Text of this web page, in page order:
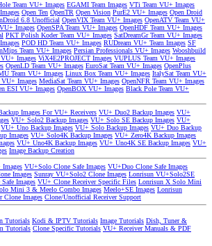
Team VU+ Images EGAMI Team Images VTi Team VU+ Images
Open Ten OpenTR Open Vision PurE2 VU+ Images Open Droid
6.8 Unofficial OpenVIX Team VU+ Images OpenATV Team VU+
Images OpenSPA Team VU+ Images OpenHDF Team VU+ Images
PKT Polish Koder Team VU+ Images SatDreamGr Team VU+ Images
POD HD Team VU+ Images RUDream VU+ Team Images SF
Team VU+ Images Persian Professionals VU+ Images Wooshbuild
Images ViX4E2PROJECT Images VUPLUS Team VU+ Images
OpenLD Team VU+ Images EuroSat Team VU+ Images OpenPlus
Team VU+ Images Linux Box Team VU+ Images ItalySat Team VU+
VU+ Images MediaSat Team VU+ Images OpenNFR Team VU+ Images
ESI VU+ Images OpenBOX VU+ Images Black Pole Team VU+
Images For VU+ Receivers VU+ Duo2 Backup Images VU+
VU+ Solo2 Backup Images VU+ Solo SE Backup Images VU+
VU+ Uno Backup Images VU+ Solo Backup Images VU+ Duo Backup
Images VU+ Solo4K Backup Images VU+ Zero4K Backup Images
VU+ Uno4K Backup Images VU+ Uno4K SE Backup Images VU+
Image Backup Creation
VU+Solo Clone Safe Images VU+Duo Clone Safe Images
Images Sunray VU+Solo2 Clone Images Lonrisun VU+Solo2SE
Images VU+ Clone Receiver Specific Files Lonrisun X Solo Mini
Mini 3 & Meelo Combo Images Meelo+SE Images Lonrisun
Clone Images Clone/Unofficial Receiver Support
Tutorials Kodi & IPTV Tutorials Image Tutorials Dish, Tuner &
Tutorials Clone Specific Tutorials VU+ Receiver Manuals & PDF